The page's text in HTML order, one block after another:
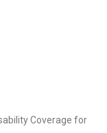
Coverage for